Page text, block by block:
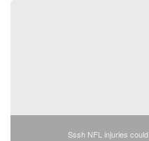
Sssh NFL injuries